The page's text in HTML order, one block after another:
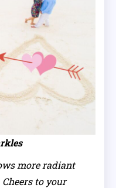
more radiant
to your